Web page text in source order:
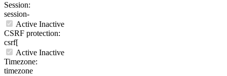
Session:
session-
Active Inactive
CSRF protection:
csrf[
Active Inactive
Timezone:
timezone